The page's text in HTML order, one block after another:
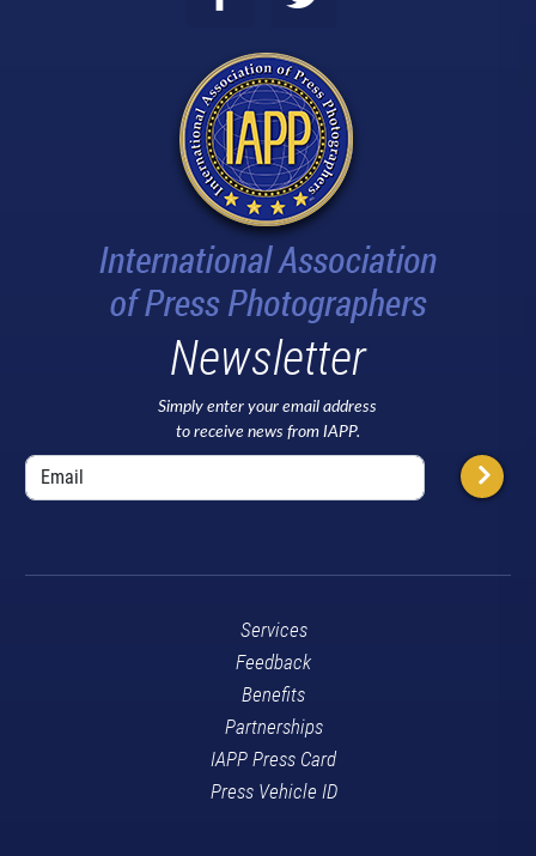
Newsletter
Simply enter your email address
to receive news from IAPP.
Services
Feedback
Benefits
Partnerships
IAPP Press Card
Press Vehicle ID